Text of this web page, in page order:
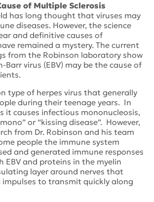
of Multiple Sclerosis
has long thought that viruses may
diseases. However, the science
and definitive causes of
remained a mystery. The current
from the Robinson laboratory show
virus (EBV) may be the cause of
type of herpes virus that generally
during their teenage years. In
it causes infectious mononucleosis,
or “kissing disease”. However,
from Dr. Robinson and his team
people the immune system
and generated immune responses
and proteins in the myelin
layer around nerves that
impulses to transmit quickly along